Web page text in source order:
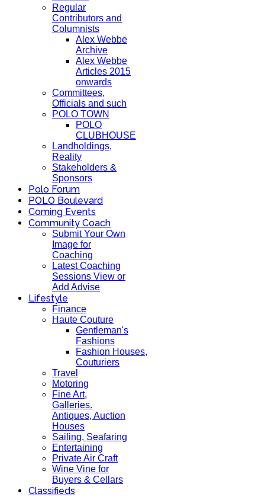
Regular
Contributors and
Columnists
Alex Webbe
Archive
Alex Webbe
Articles 2015
onwards
Committees,
Officials and such
POLO TOWN
POLO
CLUBHOUSE
Landholdings,
Reality
Stakeholders &
Sponsors
Polo Forum
POLO Boulevard
Coming Events
Community Coach
Submit Your Own
Image for
Coaching
Latest Coaching
Sessions View or
Add Advise
Lifestyle
Finance
Haute Couture
Gentleman's
Fashions
Fashion Houses,
Couturiers
Travel
Motoring
Fine Art,
Galleries.
Antiques, Auction
Houses
Sailing, Seafaring
Entertaining
Private Air Craft
Wine Vine for
Buyers & Cellars
Classifieds